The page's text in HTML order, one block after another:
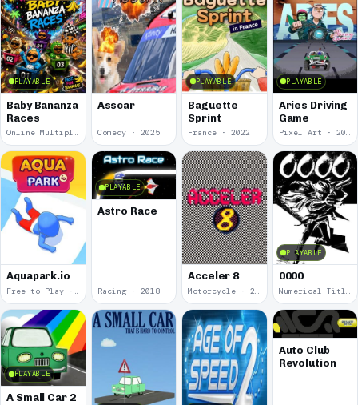
PLAYABLE
Baby Bananza
Races
Online Multiplayer Achievements · 2026
Asscar
Comedy · 2025
PLAYABLE
Baguette
Sprint
France · 2022
PLAYABLE
Aries Driving
Game
Pixel Art · 2020
Aquapark.io
Free to Play · 2019
PLAYABLE
Astro Race
Racing · 2018
Acceler 8
Motorcycle · 2018
PLAYABLE
0000
Numerical Title · 2017
PLAYABLE
A Small Car 2
Auto Club
Revolution